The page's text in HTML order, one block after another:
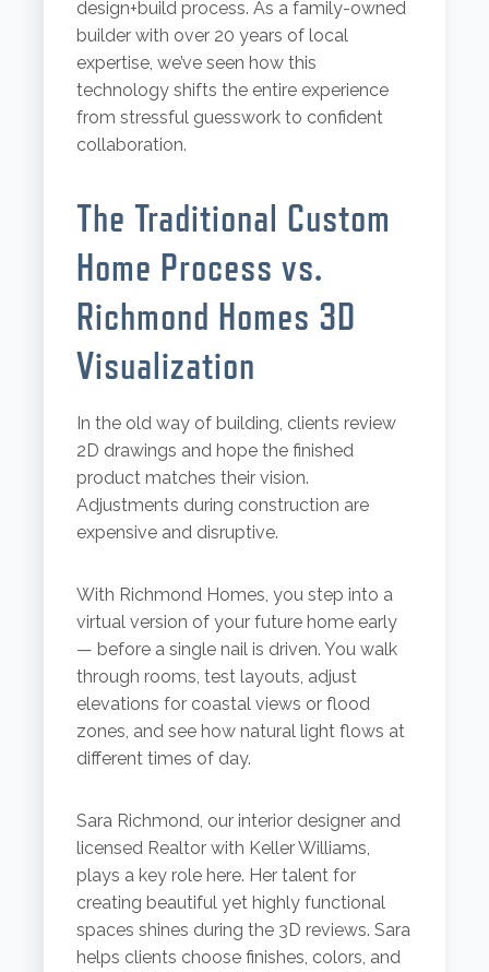
design+build process. As a family-owned
builder with over 20 years of local
expertise, we’ve seen how this
technology shifts the entire experience
from stressful guesswork to confident
collaboration.
The Traditional Custom
Home Process vs.
Richmond Homes 3D
Visualization
In the old way of building, clients review
2D drawings and hope the finished
product matches their vision.
Adjustments during construction are
expensive and disruptive.
With Richmond Homes, you step into a
virtual version of your future home early
— before a single nail is driven. You walk
through rooms, test layouts, adjust
elevations for coastal views or flood
zones, and see how natural light flows at
different times of day.
Sara Richmond, our interior designer and
licensed Realtor with Keller Williams,
plays a key role here. Her talent for
creating beautiful yet highly functional
spaces shines during the 3D reviews. Sara
helps clients choose finishes, colors, and